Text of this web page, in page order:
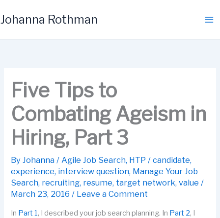
to
Johanna Rothman
Five Tips to
Combating Ageism in
Hiring, Part 3
ByJohanna/Agile Job Search, HTP /candidate,
experience, interview question, Manage Your Job
Search, recruiting, resume, target network,value /
March 23, 2016/ Leave a Comment
In Part 1, I described your job search planning. In Part 2, I